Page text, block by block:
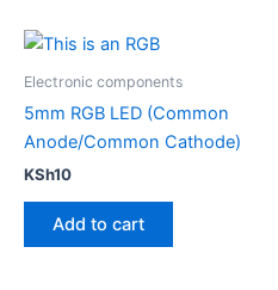
Electronic components
5mm RGB LED (Common
Anode/Common Cathode)
KSh10
Add to cart